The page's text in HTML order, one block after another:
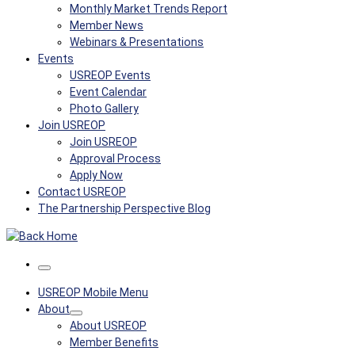
Monthly Market Trends Report
Member News
Webinars & Presentations
Events
USREOP Events
Event Calendar
Photo Gallery
Join USREOP
Join USREOP
Approval Process
Apply Now
Contact USREOP
The Partnership Perspective Blog
Menu
USREOP Mobile Menu
About
About USREOP
Member Benefits